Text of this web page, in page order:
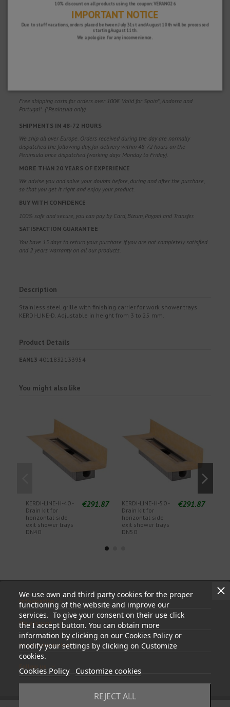
Free shipping costs for orders over 100€. Valid for Spain*, Andorra and
Portugal*. (*Peninsula only)
SHIPMENTS IN 48-72 HOURS
We ship all over Europe. Orders received during the day are normally
dispatched the following day, for delivery within 48-72 hours on the
Peninsula once dispatched (working days Monday to Friday).
MORE THAN 20 YEARS OF EXPERIENCE
We advise you and solve your doubts before, during and after the purchase,
so that you get it right and enjoy your product.
BUY WITH CONFIDENCE
100% safe and secure, you can pay by Card, Bizum, Paypal and Transfer.
SATISFACTION GUARANTEE
You have 15 days to return your purchase if you are not completely satisfied
and 2 years warranty on all our products.
Description
Stainless steel grille with finishing carrier for work shower trays
KERDI-LINE-D. Adjustable in height from 3 to 25 mm.
Product Details
EAN13 4011832133954
You might also like
KERDI-LINE-H-40 -
Drain kit for
horizontal side
exit shower trays
DN40
€291.87
KERDI-LINE-H-50 -
Drain kit for
horizontal side
exit shower trays
DN50
€291.87
We use own and third party cookies for the proper
functioning of the website and improve our
services. To give your consent on their use click
the I accept button. You can obtain more
information by clicking on our Cookies Policy or
modify your settings by clicking on Customize
cookies.
Cookies Policy Customize cookies
REJECT ALL
Information
My account
Store information
Follow us
10% discount on all products using the coupon: VERANO26
IMPORTANT NOTICE
Due to staff vacations, orders placed between July 31st and August 10th will be processed
starting August 11th.
We apologize for any inconvenience.